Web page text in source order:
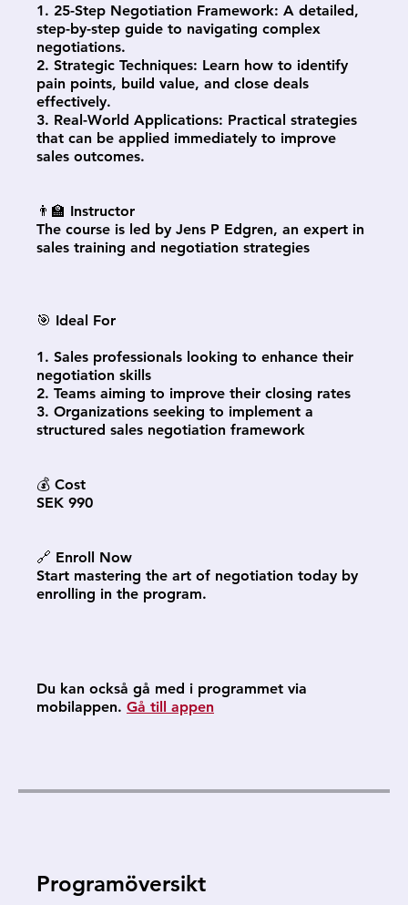
1. 25-Step Negotiation Framework: A detailed,
step-by-step guide to navigating complex
negotiations.
2. Strategic Techniques: Learn how to identify
pain points, build value, and close deals
effectively.
3. Real-World Applications: Practical strategies
that can be applied immediately to improve
sales outcomes.
👨‍🏫 Instructor
The course is led by Jens P Edgren, an expert in
sales training and negotiation strategies
🎯 Ideal For
1. Sales professionals looking to enhance their
negotiation skills
2. Teams aiming to improve their closing rates
3. Organizations seeking to implement a
structured sales negotiation framework
💰 Cost
SEK 990
🔗 Enroll Now
Start mastering the art of negotiation today by
enrolling in the program.
Du kan också gå med i programmet via
mobilappen. Gå till appen
Programöversikt